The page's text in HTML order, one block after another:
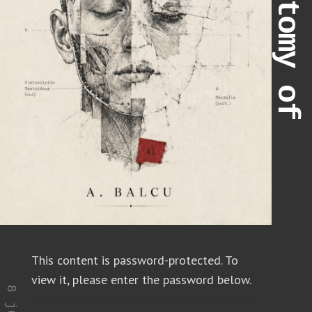
This content is password-protected. To
view it, please enter the password below.